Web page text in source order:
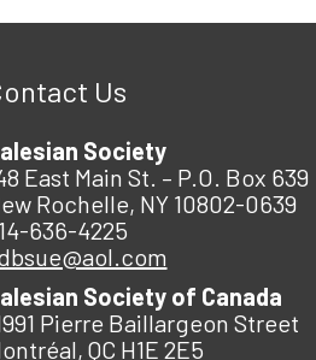
Us
Society
East Main St. – P.O. Box 639
Rochelle, NY 10802-0639
636-4225
Society of Canada
Pierre Baillargeon Street
QC H1E 2E5